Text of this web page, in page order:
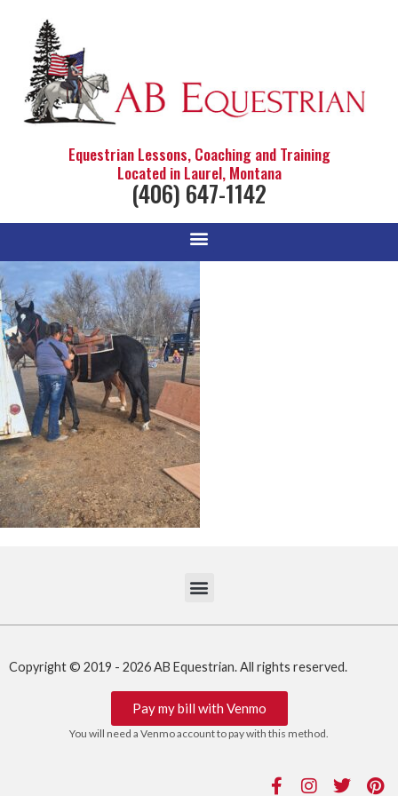
Equestrian Lessons, Coaching and Training
Located in Laurel, Montana
(406) 647-1142
Copyright © 2019 - 2026 AB Equestrian. All rights reserved.
Pay my bill with Venmo
You will need a Venmo account to pay with this method.